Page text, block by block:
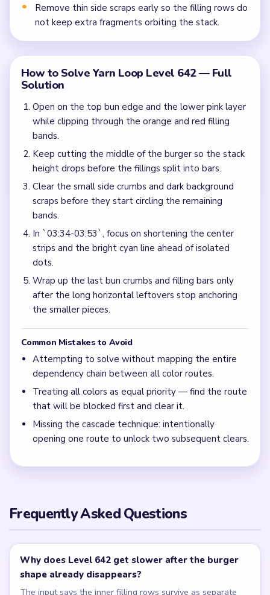
Remove thin side scraps early so the filling rows do
not keep extra fragments orbiting the stack.
How to Solve Yarn Loop Level 642 — Full
Solution
Open on the top bun edge and the lower pink layer
while clipping through the orange and red filling
bands.
Keep cutting the middle of the burger so the stack
height drops before the fillings split into bars.
Clear the small side crumbs and dark background
scraps before they start circling the remaining
bands.
In `03:34-03:53`, focus on shortening the center
strips and the bright cyan line ahead of isolated
dots.
Wrap up the last bun crumbs and filling bars only
after the long horizontal leftovers stop anchoring
the smaller pieces.
Common Mistakes to Avoid
Attempting to solve without mapping the entire
dependency chain between all color routes.
Treating all colors as equal priority — find the route
that will be blocked first and clear it.
Missing the cascade technique: intentionally
opening one route to unlock two subsequent clears.
Frequently Asked Questions
Why does Level 642 get slower after the burger
shape already disappears?
The input says the inner filling rows survive as separate